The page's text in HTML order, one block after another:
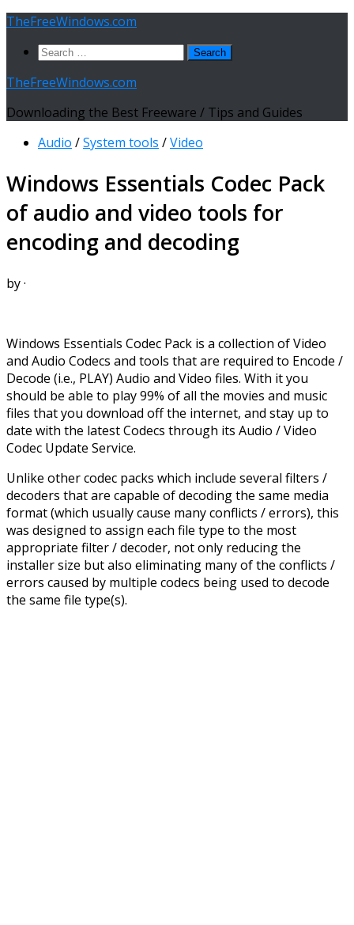
Skip
content
TheFreeWindows.com
Search
TheFreeWindows.com
Downloading the Best Freeware / Tips and Guides
Audio /System tools /Video
Windows Essentials Codec Pack
of audio and video tools for
encoding and decoding
by·
Windows Essentials Codec Pack is a collection of Video
and Audio Codecs and tools that are required to Encode /
Decode (i.e., PLAY) Audio and Video files. With it you
should be able to play 99% of all the movies and music
files that you download off the internet, and stay up to
date with the latest Codecs through its Audio / Video
Codec Update Service.
Unlike other codec packs which include several filters /
decoders that are capable of decoding the same media
format (which usually cause many conflicts / errors), this
was designed to assign each file type to the most
appropriate filter / decoder, not only reducing the
installer size but also eliminating many of the conflicts /
errors caused by multiple codecs being used to decode
the same file type(s).